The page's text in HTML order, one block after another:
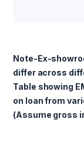
Note-Ex-
differ across
Table showing
on loan from
(Assume gross